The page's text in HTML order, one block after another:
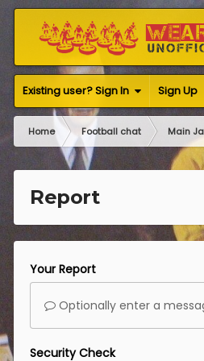
Existing user? Sign In Sign Up
Home Football chat Main
Report
Your Report
Optionally enter a
Security Check